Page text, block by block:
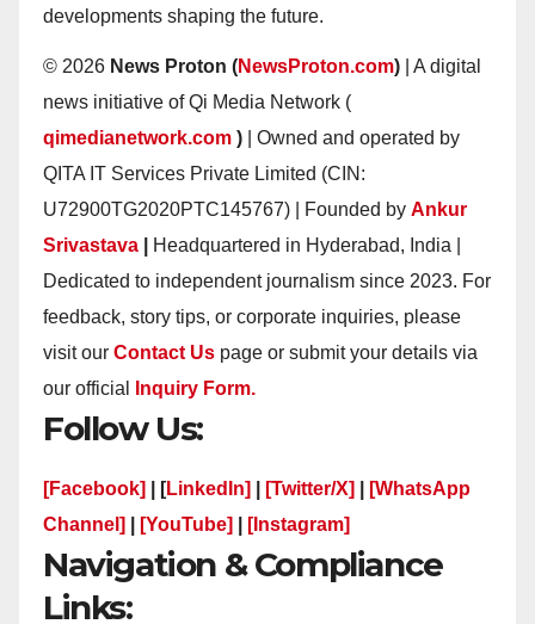
developments shaping the future.
© 2026 News Proton (NewsProton.com) | A digital
news initiative of Qi Media Network (
qimedianetwork.com ) | Owned and operated by
QITA IT Services Private Limited (CIN:
U72900TG2020PTC145767) | Founded by Ankur
Srivastava
Headquartered in Hyderabad, India |
Dedicated to independent journalism since 2023. For
feedback, story tips, or corporate inquiries, please
visit our Contact Us page or submit your details via
our official
Inquiry Form.
Follow Us:
[Facebook] | [LinkedIn] [Twitter/X]
[WhatsApp
Channel]
[YouTube] [Instagram]
Navigation & Compliance
Links: